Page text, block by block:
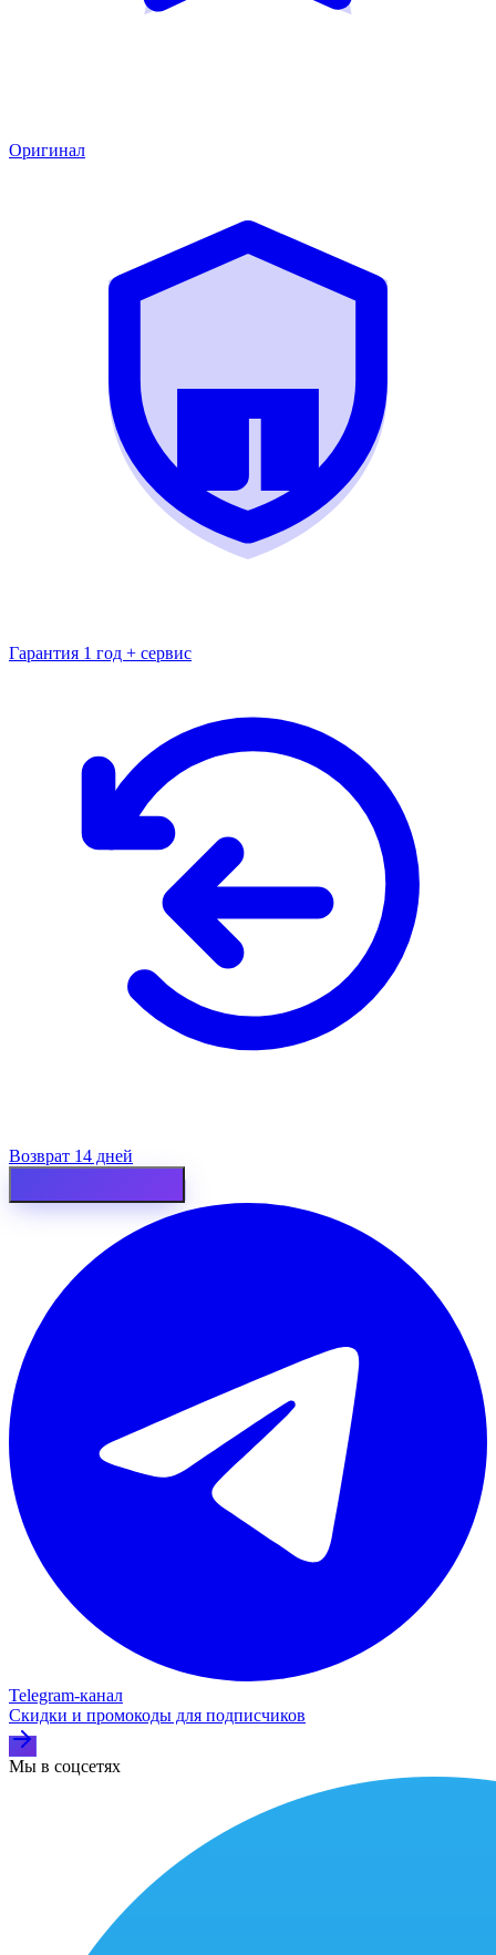
Оригинал
Гарантия 1 год + сервис
Возврат 14 дней
Telegram‑канал
Скидки и промокоды для подписчиков
Мы в соцсетях